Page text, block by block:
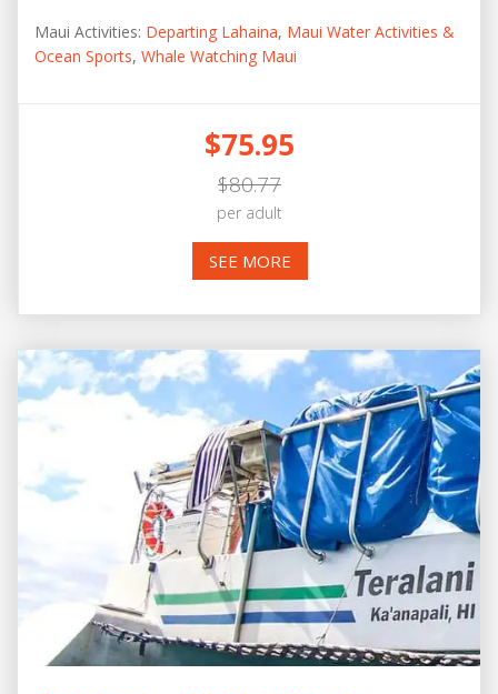
Maui Activities: Departing Lahaina, Maui Water Activities &
Ocean Sports, Whale Watching Maui
$75.95
$80.77
per adult
SEE MORE